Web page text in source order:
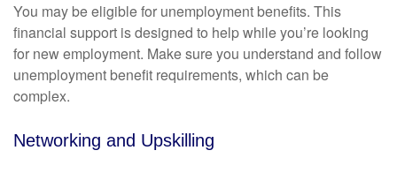
You may be eligible for unemployment benefits. This
financial support is designed to help while you’re looking
for new employment. Make sure you understand and follow
unemployment benefit requirements, which can be
complex.
Networking and Upskilling